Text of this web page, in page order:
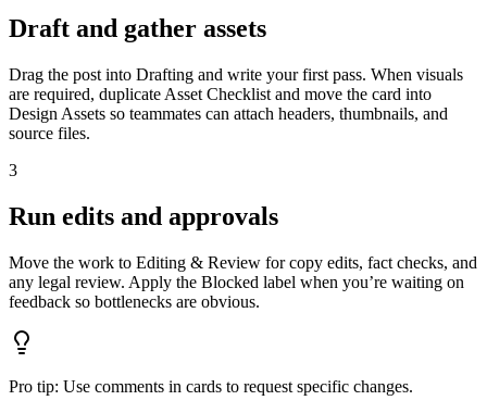
Draft and gather assets
Drag the post into Drafting and write your first pass. When visuals
are required, duplicate Asset Checklist and move the card into
Design Assets so teammates can attach headers, thumbnails, and
source files.
3
Run edits and approvals
Move the work to Editing & Review for copy edits, fact checks, and
any legal review. Apply the Blocked label when you’re waiting on
feedback so bottlenecks are obvious.
Pro tip: Use comments in cards to request specific changes.